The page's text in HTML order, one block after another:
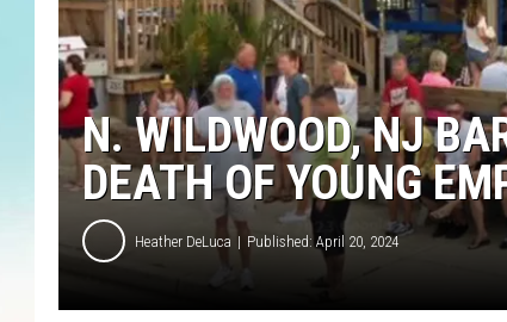
N. WILDWOOD, NJ
DEATH OF YOUNG
Heather DeLuca Published: April 20, 2024